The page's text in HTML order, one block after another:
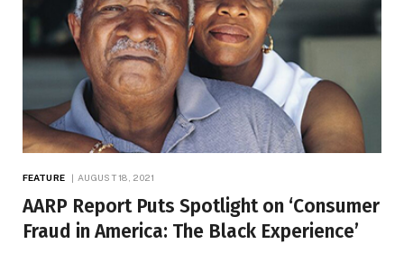
FEATURE AUGUST 18, 2021
AARP Report Puts Spotlight on ‘Consumer
Fraud in America: The Black Experience’